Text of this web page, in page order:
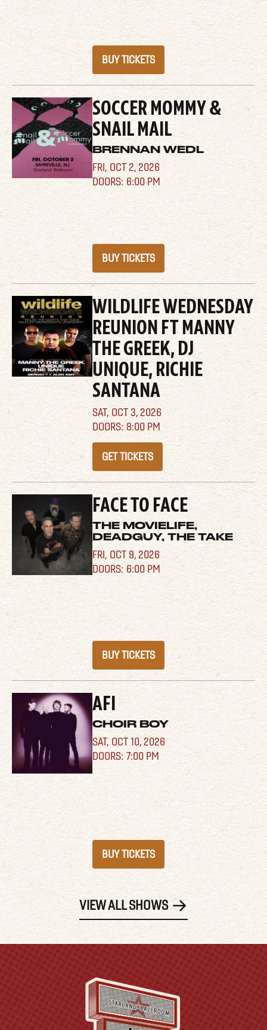
VIEW ALL SHOWS
BUY TICKETS
SOCCER MOMMY &
SNAIL MAIL
BRENNAN WEDL
FRI, OCT 2, 2026
6:00 PM
BUY TICKETS
WILDLIFE WEDNESDAY
REUNION FT MANNY
THE GREEK, DJ
UNIQUE, RICHIE
SANTANA
SAT, OCT 3, 2026
8:00 PM
GET TICKETS
FACE TO FACE
THE MOVIELIFE,
DEADGUY, THE TAKE
FRI, OCT 9, 2026
6:00 PM
BUY TICKETS
AFI
CHOIR BOY
SAT, OCT 10, 2026
7:00 PM
BUY TICKETS